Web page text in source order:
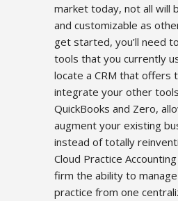
market today, not all will
and customizable as
get started, you’ll need
tools that you currently
locate a CRM that offers
integrate your other
QuickBooks and Zero,
augment your existing
instead of totally
Cloud Practice
firm the ability to
practice from one